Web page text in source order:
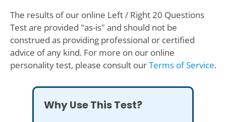
The results of our online Left / Right 20 Questions
Test are provided "as-is" and should not be
construed as providing professional or certified
advice of any kind. For more on our online
personality test, please consult ourTerms of Service.
Why Use This Test?